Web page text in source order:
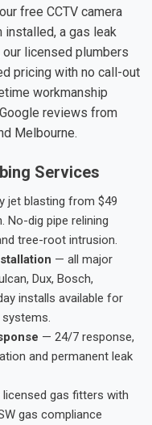
free CCTV camera
installed, a gas leak
licensed plumbers
pricing with no call-out
workmanship
reviews from
Melbourne.
Services
jet blasting from $49
No-dig pipe relining
tree-root intrusion.
— all major
Dux, Bosch,
installs available for
— 24/7 response,
and permanent leak
gas fitters with
gas compliance